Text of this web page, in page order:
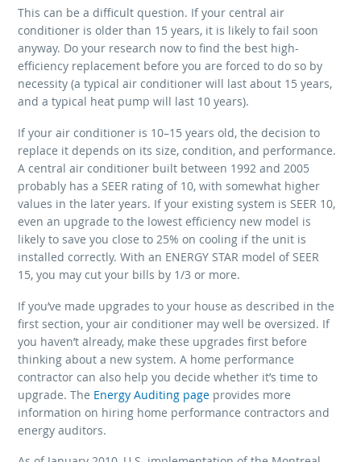
This can be a difficult question. If your central air
conditioner is older than 15 years, it is likely to fail soon
anyway. Do your research now to find the best high-
efficiency replacement before you are forced to do so by
necessity (a typical air conditioner will last about 15 years,
and a typical heat pump will last 10 years).
If your air conditioner is 10–15 years old, the decision to
replace it depends on its size, condition, and performance.
A central air conditioner built between 1992 and 2005
probably has a SEER rating of 10, with somewhat higher
values in the later years. If your existing system is SEER 10,
even an upgrade to the lowest efficiency new model is
likely to save you close to 25% on cooling if the unit is
installed correctly. With an ENERGY STAR model of SEER
15, you may cut your bills by 1/3 or more.
If you’ve made upgrades to your house as described in the
first section, your air conditioner may well be oversized. If
you haven’t already, make these upgrades first before
thinking about a new system. A home performance
contractor can also help you decide whether it’s time to
upgrade. The Energy Auditing page provides more
information on hiring home performance contractors and
energy auditors.